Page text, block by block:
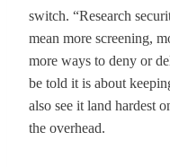
switch. “Research
mean more screening,
more ways to deny or
be told it is about
also see it land hardest
the overhead.